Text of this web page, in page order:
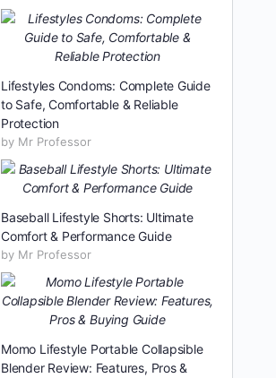
Lifestyles Condoms: Complete Guide
to Safe, Comfortable & Reliable
Protection
by Mr Professor
Baseball Lifestyle Shorts: Ultimate
Comfort & Performance Guide
by Mr Professor
Momo Lifestyle Portable Collapsible
Blender Review: Features, Pros &